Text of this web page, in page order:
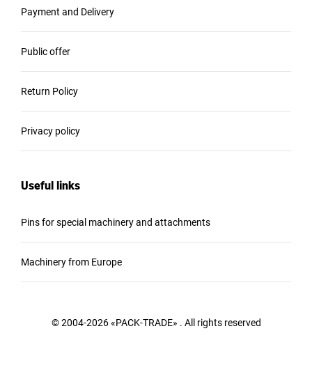
Payment and Delivery
Public offer
Return Policy
Privacy policy
Useful links
Pins for special machinery and attachments
Machinery from Europe
© 2004-2026 «PACK-TRADE» . All rights reserved